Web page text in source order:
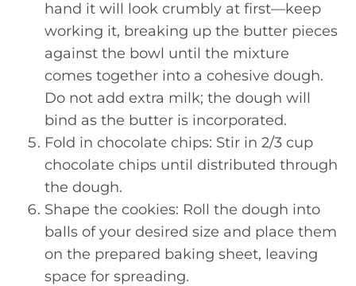
hand it will look crumbly at first—keep
working it, breaking up the butter pieces
against the bowl until the mixture
comes together into a cohesive dough.
Do not add extra milk; the dough will
bind as the butter is incorporated.
Fold in chocolate chips: Stir in 2/3 cup
chocolate chips until distributed through
the dough.
Shape the cookies: Roll the dough into
balls of your desired size and place them
on the prepared baking sheet, leaving
space for spreading.